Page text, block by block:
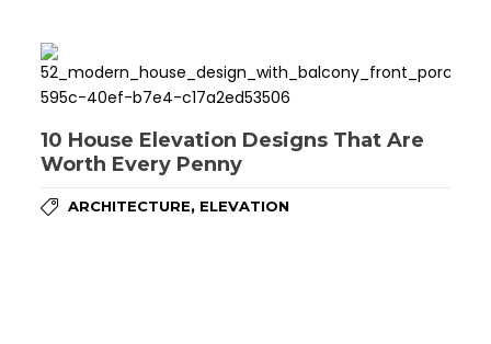
10 House Elevation Designs That Are
Worth Every Penny
ARCHITECTURE, ELEVATION